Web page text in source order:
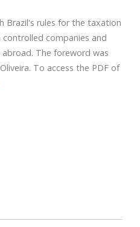
Brazil's rules for the taxation
companies and
The foreword was
To access the PDF of